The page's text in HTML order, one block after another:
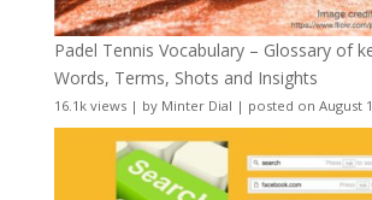
Padel Tennis Vocabulary – Glossary of
Words, Terms, Shots and Insights
16.1k views| by Minter Dial | posted on August